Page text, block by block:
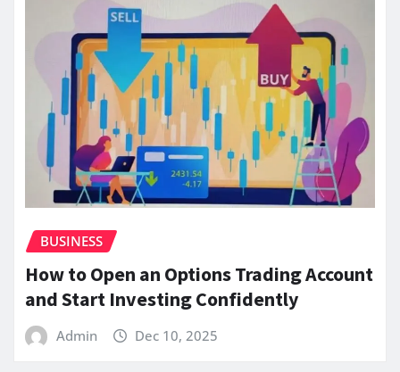
BUSINESS
How to Open an Options Trading Account
and Start Investing Confidently
Admin Dec 10, 2025